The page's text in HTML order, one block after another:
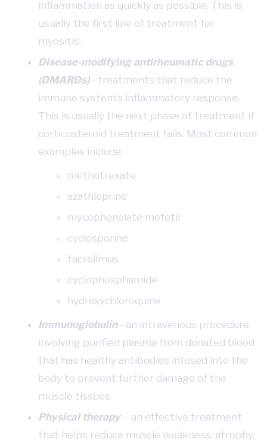
inflammation as quickly as possible. This is
usually the first line of treatment for
myositis.
Disease-modifying antirheumatic drugs
(DMARDs)- treatments that reduce the
immune system’s inflammatory response.
This is usually the next phase of treatment if
corticosteroid treatment fails. Most common
examples include:
methotrexate
azathioprine
mycophenolate mofetil
cyclosporine
tacrolimus
cyclophosphamide
hydroxychloroquine
Immunoglobulin- an intravenous procedure
involving purified plasma from donated blood
that has healthy antibodies infused into the
body to prevent further damage of the
muscle tissues.
Physical therapy- an effective treatment
that helps reduce muscle weakness, atrophy,